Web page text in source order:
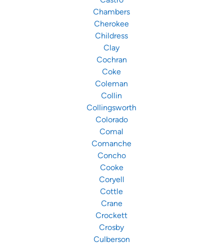
Chambers
Cherokee
Childress
Clay
Cochran
Coke
Coleman
Collin
Collingsworth
Colorado
Comal
Comanche
Concho
Cooke
Coryell
Cottle
Crane
Crockett
Crosby
Culberson